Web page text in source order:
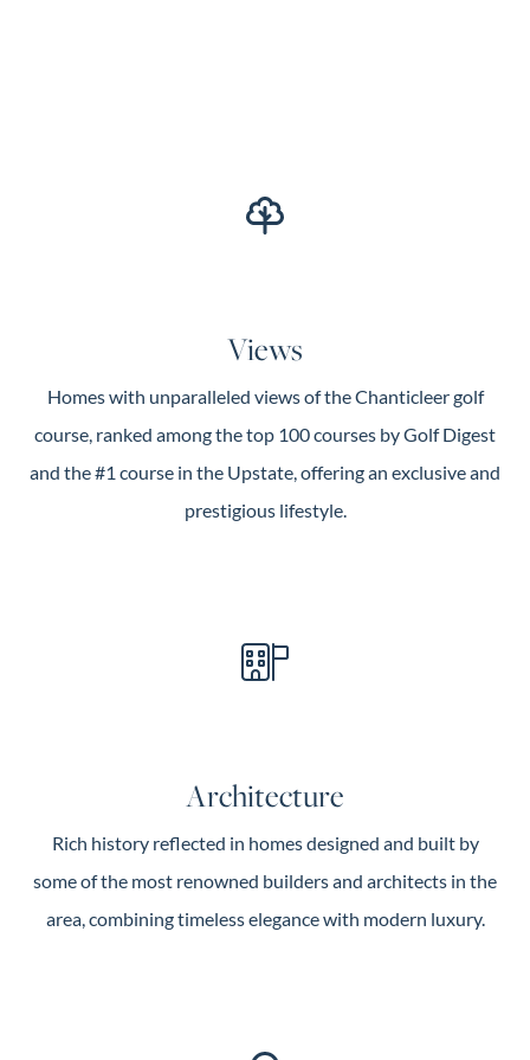
Views
Homes with unparalleled views of the Chanticleer golf
course, ranked among the top 100 courses by Golf Digest
and the #1 course in the Upstate, offering an exclusive and
prestigious lifestyle.
Architecture
Rich history reflected in homes designed and built by
some of the most renowned builders and architects in the
area, combining timeless elegance with modern luxury.